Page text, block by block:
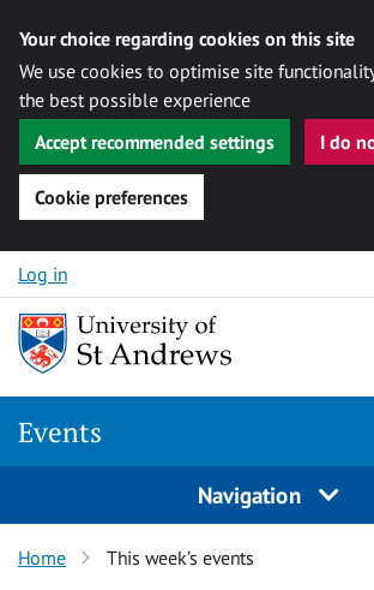
Your choice regarding cookies on this site
We use cookies to optimise site
the best possible experience
Accept recommended settings
I do
Cookie preferences
Skip to content
Log in
Events
Navigation
Home This week’s events